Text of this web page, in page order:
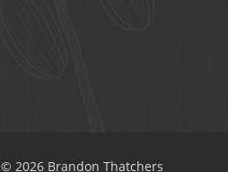
© 2026 Brandon Thatchers